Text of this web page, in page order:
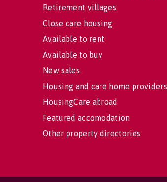
Retirement villages
Close care housing
Available to rent
Available to buy
New sales
Housing and care home providers
HousingCare abroad
Featured accomodation
Other property directories